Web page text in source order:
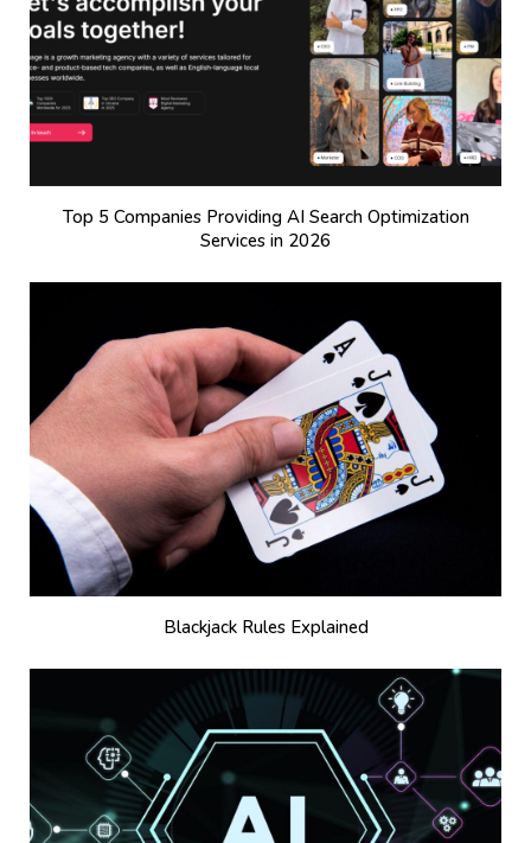
Top 5 Companies Providing AI Search Optimization
Services in 2026
Blackjack Rules Explained